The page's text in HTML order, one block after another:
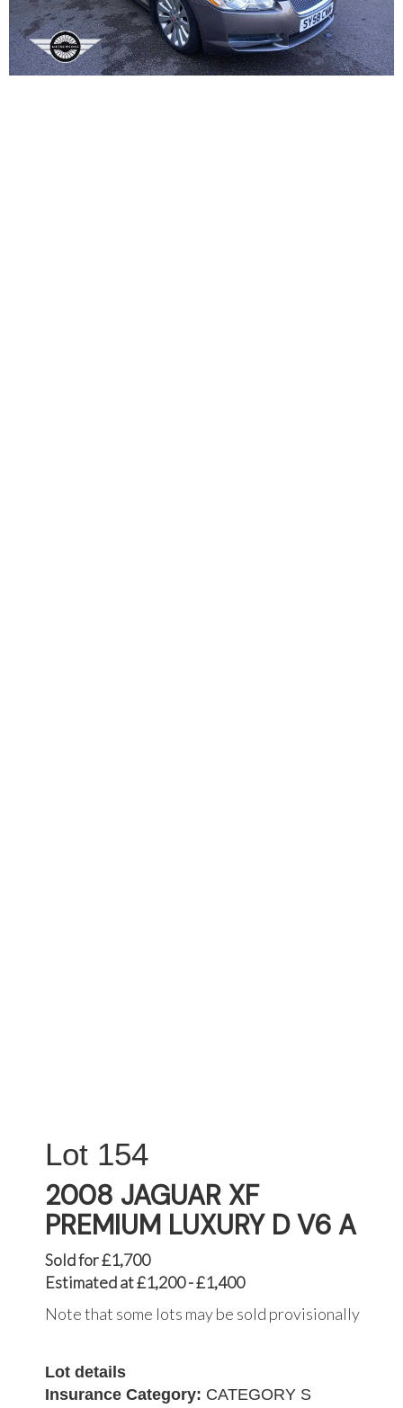
154
2008 JAGUAR XF
PREMIUM LUXURY D V6 A
Sold for £1,700
Estimated at £1,200 - £1,400
Note that some lots may be sold provisionally
Lot details
Insurance Category: CATEGORY S